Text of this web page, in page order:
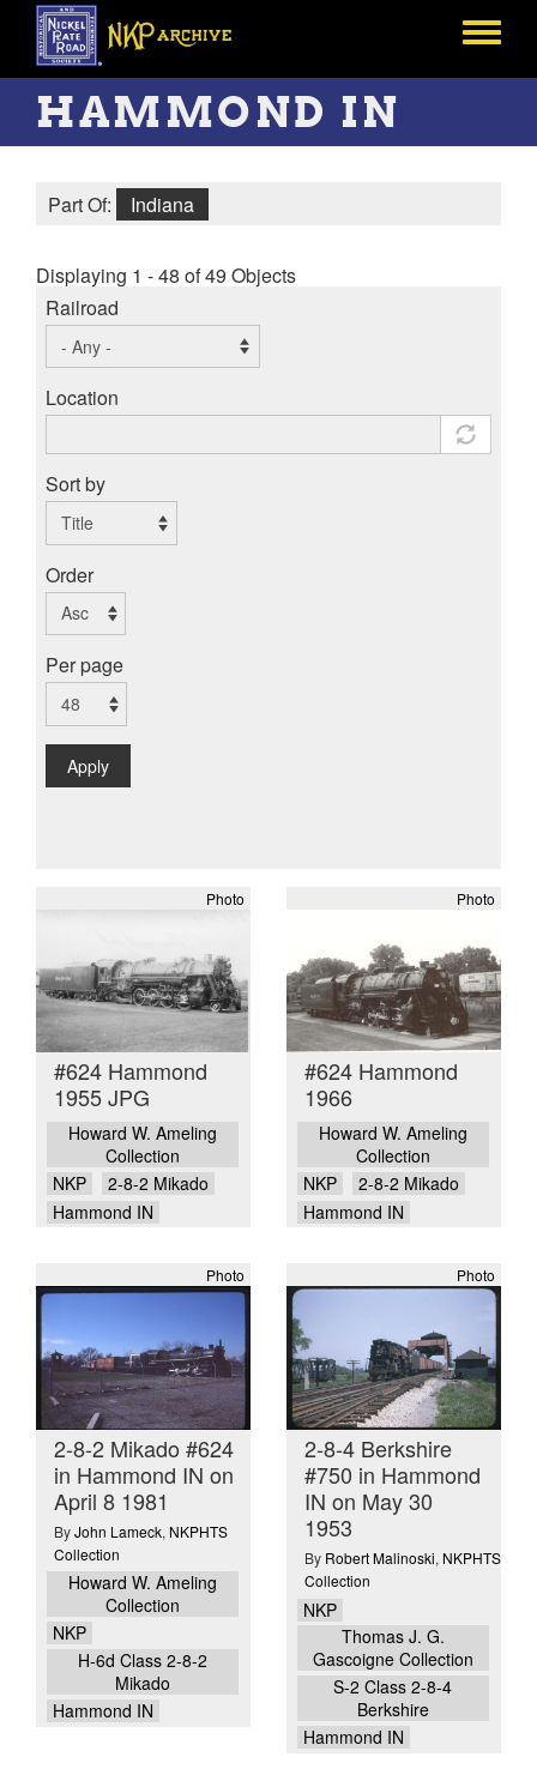
Skip
main
content
Toggle
HAMMOND IN
Part Of: Indiana
Displaying 1 - 48 of 49 Objects
Railroad
Location
Sort by
Order
Per page
Apply
Photo
#624 Hammond
1955 JPG
Howard W. Ameling
Collection
NKP
2-8-2 Mikado
Hammond IN
Photo
#624 Hammond
1966
Howard W. Ameling
Collection
NKP
2-8-2 Mikado
Hammond IN
Photo
2-8-2 Mikado #624
in Hammond IN on
April 8 1981
ByJohn Lameck, NKPHTS
Collection
Howard W. Ameling
Collection
NKP
H-6d Class 2-8-2
Mikado
Hammond IN
Photo
2-8-4 Berkshire
#750 in Hammond
IN on May 30
1953
By Robert Malinoski, NKPHTS
Collection
NKP
Thomas J. G.
Gascoigne Collection
S-2 Class 2-8-4
Berkshire
Hammond IN